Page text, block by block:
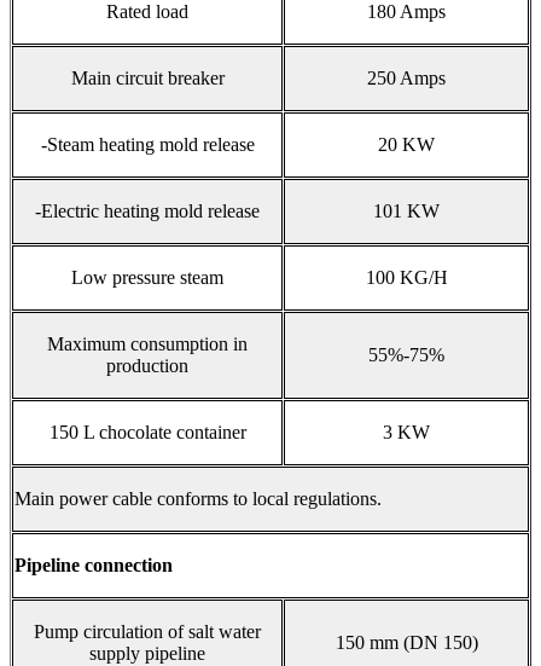
Rated load 180 Amps
Main circuit breaker 250 Amps
-Steam heating mold release 20 KW
-Electric heating mold release 101 KW
Low pressure steam 100 KG/H
Maximum consumption in
production
55%-75%
150 L chocolate container 3 KW
Main power cable conforms to local regulations.
Pipeline connection
Pump circulation of salt water
supply pipeline
150 mm (DN 150)